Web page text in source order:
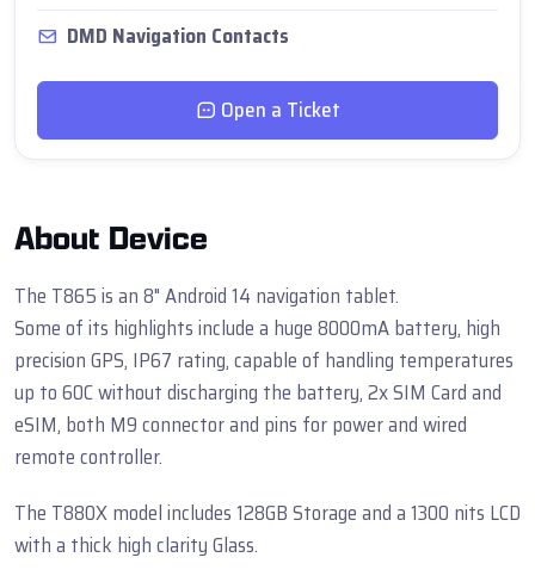
DMD Navigation Contacts
Open a Ticket
About Device
The T865 is an 8" Android 14 navigation tablet.
Some of its highlights include a huge 8000mA battery, high
precision GPS, IP67 rating, capable of handling temperatures
up to 60C without discharging the battery, 2x SIM Card and
eSIM, both M9 connector and pins for power and wired
remote controller.
The T880X model includes 128GB Storage and a 1300 nits LCD
with a thick high clarity Glass.